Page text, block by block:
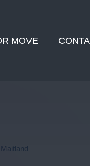
MOVE